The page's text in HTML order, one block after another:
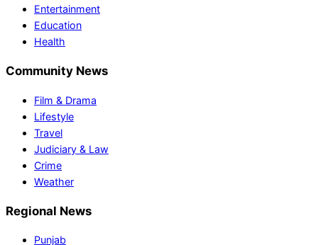
Entertainment
Education
Health
Community News
Film & Drama
Lifestyle
Travel
Judiciary & Law
Crime
Weather
Regional News
Punjab